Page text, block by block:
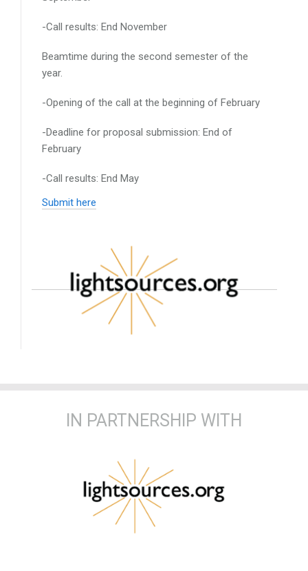
-Call results: End November
Beamtime during the second semester of the
year.
-Opening of the call at the beginning of February
-Deadline for proposal submission: End of
February
-Call results: End May
Submit here
IN PARTNERSHIP WITH